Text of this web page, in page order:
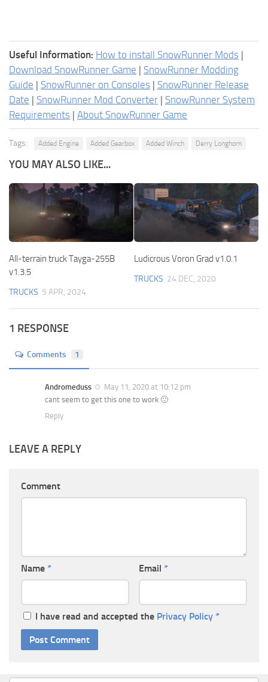
Useful Information: How to install SnowRunner Mods |
Download SnowRunner Game | SnowRunner Modding
Guide | SnowRunner on Consoles | SnowRunner Release
Date | SnowRunner Mod Converter | SnowRunner System
Requirements | About SnowRunner Game
Tags: Added Engine Added Gearbox Added Winch Derry Longhorn
YOU MAY ALSO LIKE...
All-terrain truck Tayga-255B
v1.3.5
TRUCKS 5 APR, 2024
Ludicrous Voron Grad v1.0.1
TRUCKS 24 DEC, 2020
1 RESPONSE
Comments 1
Andromeduss
May 11, 2020 at 10:12 pm
cant seem to get this one to work 🙁
Reply
LEAVE A REPLY
Comment
Name * Email *
I have read and accepted the Privacy Policy *